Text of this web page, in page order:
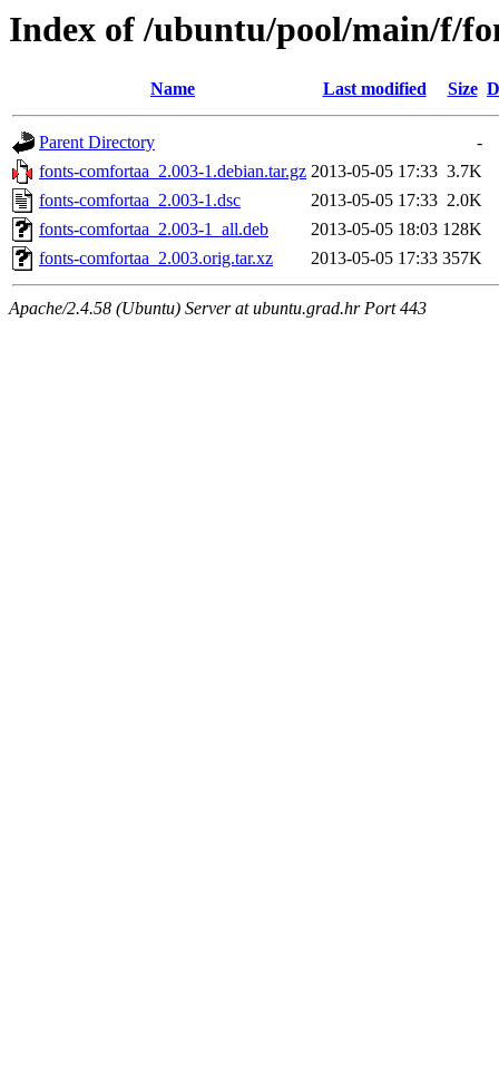
Index of /ubuntu/pool/main/f/
Name Last modified Size
Parent Directory
-
fonts-comfortaa_2.003-1.debian.tar.gz 2013-05-05 17:33 3.7K
fonts-comfortaa_2.003-1.dsc
2013-05-05 17:33 2.0K
fonts-comfortaa_2.003-1_all.deb
2013-05-05 18:03 128K
fonts-comfortaa_2.003.orig.tar.xz
2013-05-05 17:33 357K
Apache/2.4.58 (Ubuntu) Server at ubuntu.grad.hr Port 443